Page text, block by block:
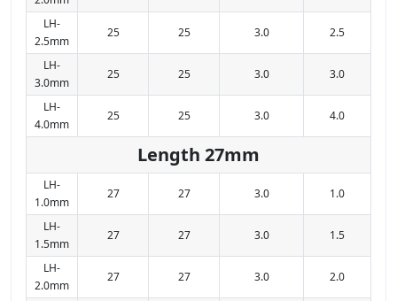
LH-
2.5mm
25 25 3.0 2.5
LH-
3.0mm
25 25 3.0 3.0
LH-
4.0mm
25 25 3.0 4.0
Length 27mm
LH-
1.0mm
27 27 3.0 1.0
LH-
1.5mm
27 27 3.0 1.5
LH-
2.0mm
27 27 3.0 2.0